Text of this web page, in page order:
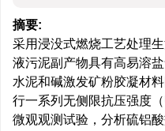
摘要:
采用浸没式燃烧工艺处理
液污泥副产物具有高易溶
水泥和碱激发矿粉胶凝材
行一系列无侧限抗压强度
微观观测试验，分析硫铝